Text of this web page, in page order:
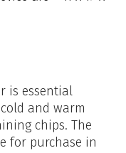
is essential
and warm
chips. The
for purchase in